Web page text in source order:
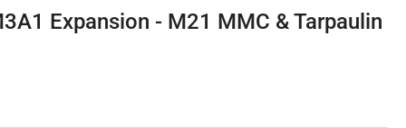
Expansion - M21 MMC & Tarpaulin